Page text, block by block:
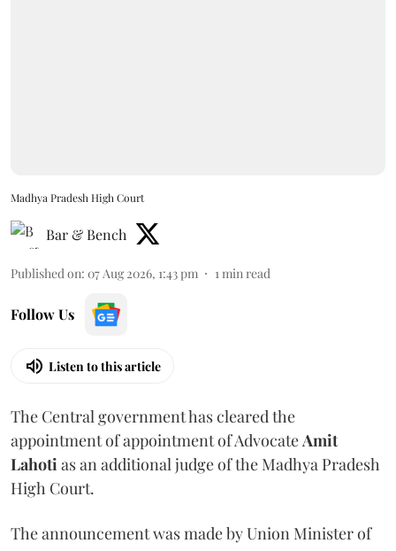
Madhya Pradesh High Court
Bar & Bench
Published on: 07 Aug 2026, 1:43 pm 1min read
Follow Us
Listen to this article
The Central government has cleared the
appointment of appointment of AdvocateAmit
Lahotias an additional judge of the Madhya Pradesh
High Court.
The announcement was made by Union Minister of